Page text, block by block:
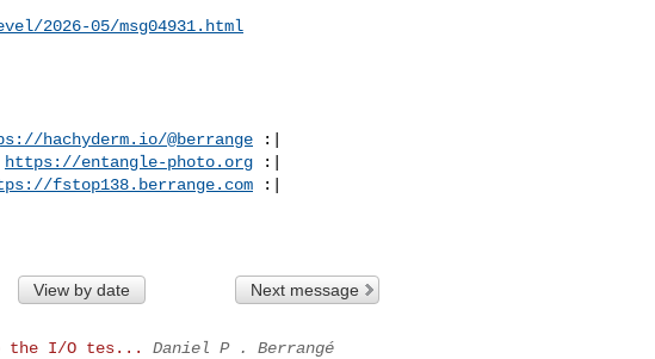
2026-05/msg04931.html
hachyderm.io/@berrange :|
https://entangle-photo.org :|
fstop138.berrange.com :|
View by date Next message
the I/O tes...
Daniel P . Berrangé